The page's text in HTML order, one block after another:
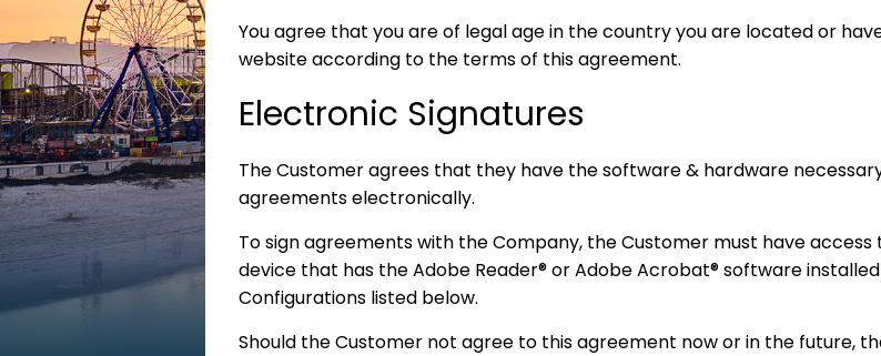
You agree that you are of legal age in the country you are located or
website according to the terms of this agreement.
Electronic Signatures
The Customer agrees that they have the software & hardware
agreements electronically.
To sign agreements with the Company, the Customer must have
device that has the Adobe Reader® or Adobe Acrobat® software
Configurations listed below.
Should the Customer not agree to this agreement now or in the future,